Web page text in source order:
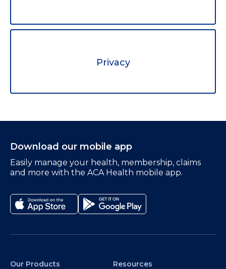
Privacy
Download our mobile app
Easily manage your health, membership, claims
and more with the ACA Health mobile app.
Our Products
Resources